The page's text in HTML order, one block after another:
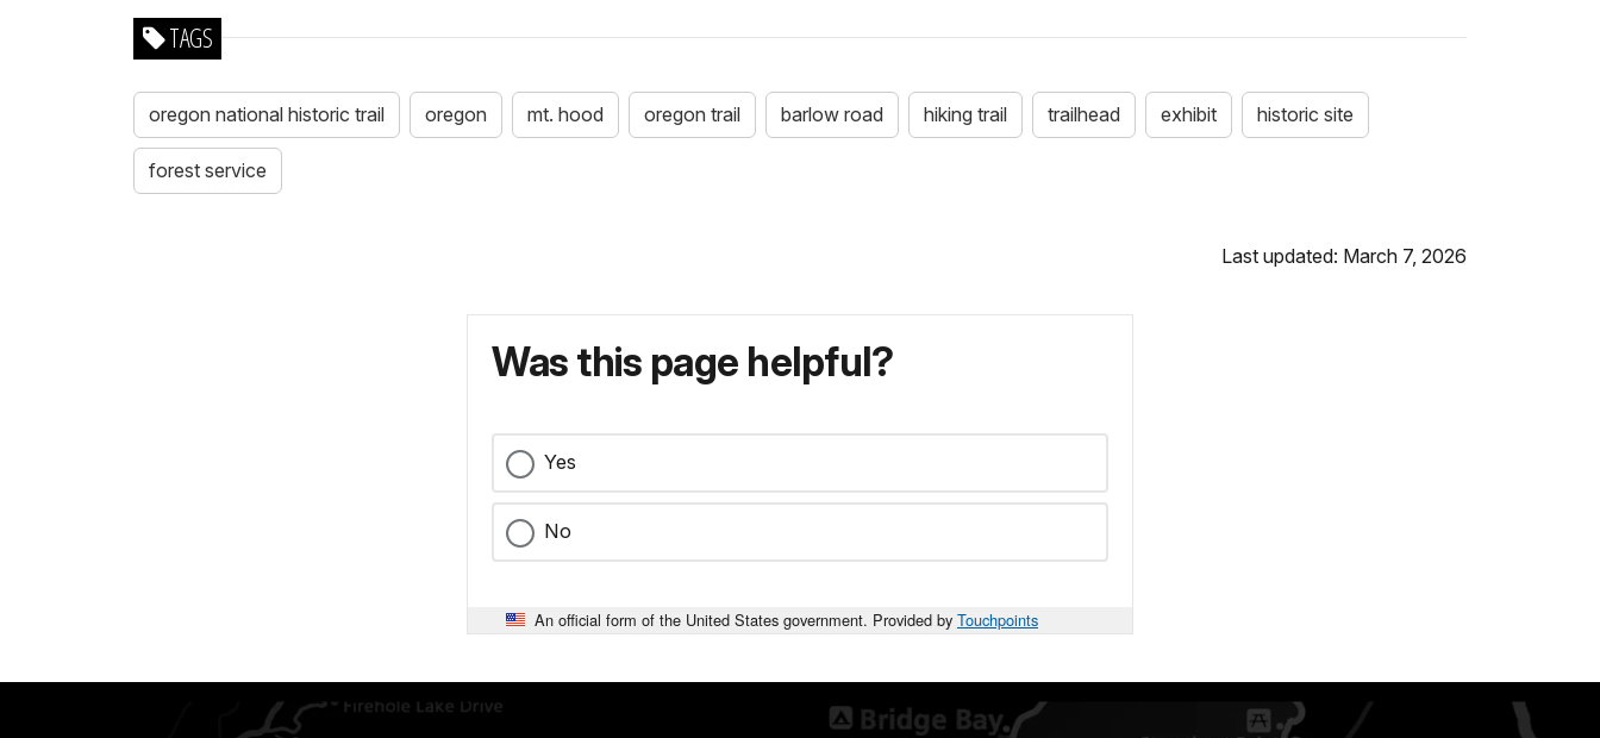
TAGS
oregon national historic trail oregon mt. hood oregon trail barlow road hiking trail trailhead exhibit historic site
forest service
Last updated: March 7, 2026
Was this page helpful?
Yes
No
An official form of the United States government. Provided by Touchpoints